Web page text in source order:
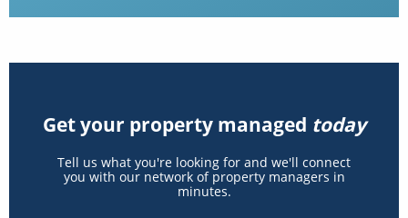
Get your property managed today
Tell us what you're looking for and we'll connect
you with our network of property managers in
minutes.